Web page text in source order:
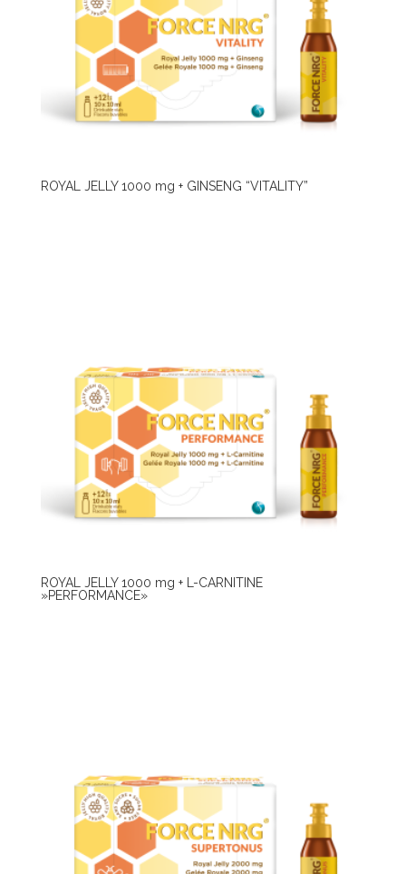
ROYAL JELLY 1000 mg + GINSENG “VITALITY”
ROYAL JELLY 1000 mg + L-CARNITINE
»PERFORMANCE»